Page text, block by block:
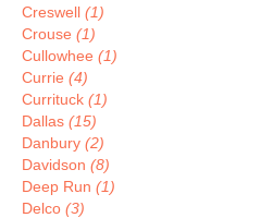
Creswell (1)
Crouse (1)
Cullowhee (1)
Currie (4)
Currituck (1)
Dallas (15)
Danbury (2)
Davidson (8)
Deep Run (1)
Delco (3)